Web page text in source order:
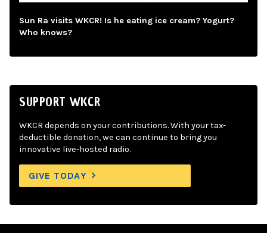
Sun Ra visits WKCR! Is he eating ice cream? Yogurt?
Who knows?
SUPPORT WKCR
WKCR depends on your contributions. With your tax-
deductible donation, we can continue to bring you
innovative live-hosted radio.
GIVE TODAY